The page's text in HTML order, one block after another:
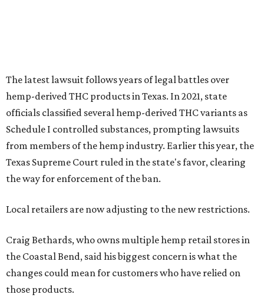
The latest lawsuit follows years of legal battles over
hemp-derived THC products in Texas. In 2021, state
officials classified several hemp-derived THC variants as
Schedule I controlled substances, prompting lawsuits
from members of the hemp industry. Earlier this year, the
Texas Supreme Court ruled in the state's favor, clearing
the way for enforcement of the ban.
Local retailers are now adjusting to the new restrictions.
Craig Bethards, who owns multiple hemp retail stores in
the Coastal Bend, said his biggest concern is what the
changes could mean for customers who have relied on
those products.